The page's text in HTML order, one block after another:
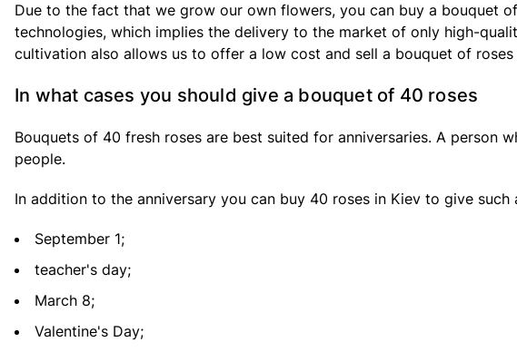
Due to the fact that we grow our own flowers, you can buy a bouquet
technologies, which implies the delivery to the market of only high-
cultivation also allows us to offer a low cost and sell a bouquet of
In what cases you should give a bouquet of 40 roses
Bouquets of 40 fresh roses are best suited for anniversaries. A
people.
In addition to the anniversary you can buy 40 roses in Kiev to give such
September 1;
teacher's day;
March 8;
Valentine's Day;